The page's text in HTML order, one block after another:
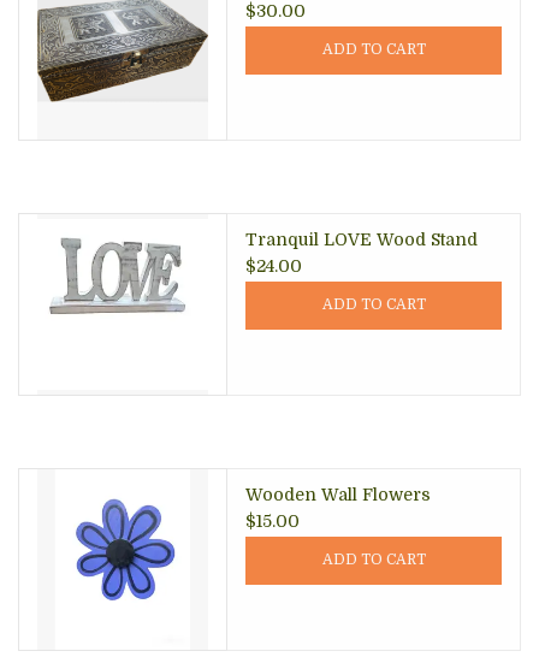
$30.00
ADD TO CART
Tranquil LOVE Wood Stand
$24.00
ADD TO CART
Wooden Wall Flowers
$15.00
ADD TO CART